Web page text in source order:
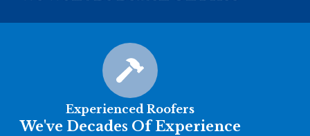
Experienced Roofers
We've Decades Of Experience